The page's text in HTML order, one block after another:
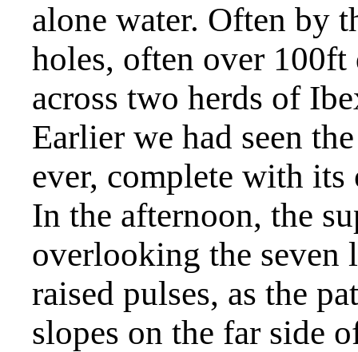
alone water. Often by
holes, often over 100ft
across two herds of
Earlier we had seen
ever, complete with its
In the afternoon, the
overlooking the seven
raised pulses, as the
slopes on the far side